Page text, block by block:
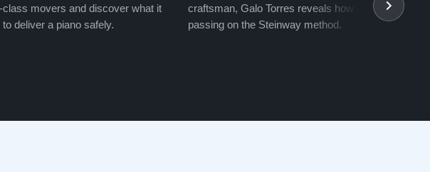
class movers and discover what it
deliver a piano safely.
craftsman, Galo Torres reveals how he is
passing on the Steinway method.
take